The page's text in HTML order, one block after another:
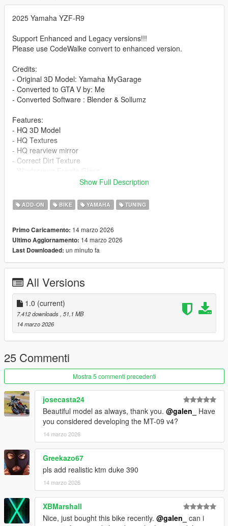
2025 Yamaha YZF-R9
Support Enhanced and Legacy versions!!!
Please use CodeWalke convert to enhanced version.
Credits:
- Original 3D Model: Yamaha MyGarage
- Converted to GTA V by: Me
- Converted Software : Blender & Sollumz
Features:
- HQ 3D Model
- HQ Textures
- HQ rearview mirror
- Correct Dirt Texture
- Working Dials
- Add-On version
- Adjustment handling , 0-100 km/h 3s , Top Speed 260 km/h
- Realistic Physics
Paints:
2 : bodyshell
3 : front fender
4 : rim
Tuning parts:
- Remove mirror
- Remove license plate
- Remove Rear Footpegs
- Akrapovic Exhaust
- Tank Pad
Extra:
11: blue stickers
12: black stickers
Please make sure you have installed the following
1. Script Hook V
2. CodeWalke(Enhanced) or OpenIV(Legacy)
3. OpenRPF(only Enhanced)
4. go to update.rpf , fix gameconfig.xml , open it , find
"MaxExtraVehicleModelInfos" , value change to 2000
Installation Instructions:
Show Full Description
ADD-ON BIKE YAMAHA TUNING
Primo Caricamento: 14 marzo 2026
Ultimo Aggiornamento: 14 marzo 2026
Last Downloaded: un minuto fa
All Versions
1.0 (current)
7.412 downloads , 51,1 MB
14 marzo 2026
25 Commenti
Mostra 5 commenti precedenti
josecasta24
Beautiful model as always, thank you. @galen_
Have
you considered developing the MT-09 v4?
14 marzo 2026
Greekazo67
pls add realistic ktm duke 390
14 marzo 2026
XBMarshall
Nice, just bought this bike recently. @galen_
can i